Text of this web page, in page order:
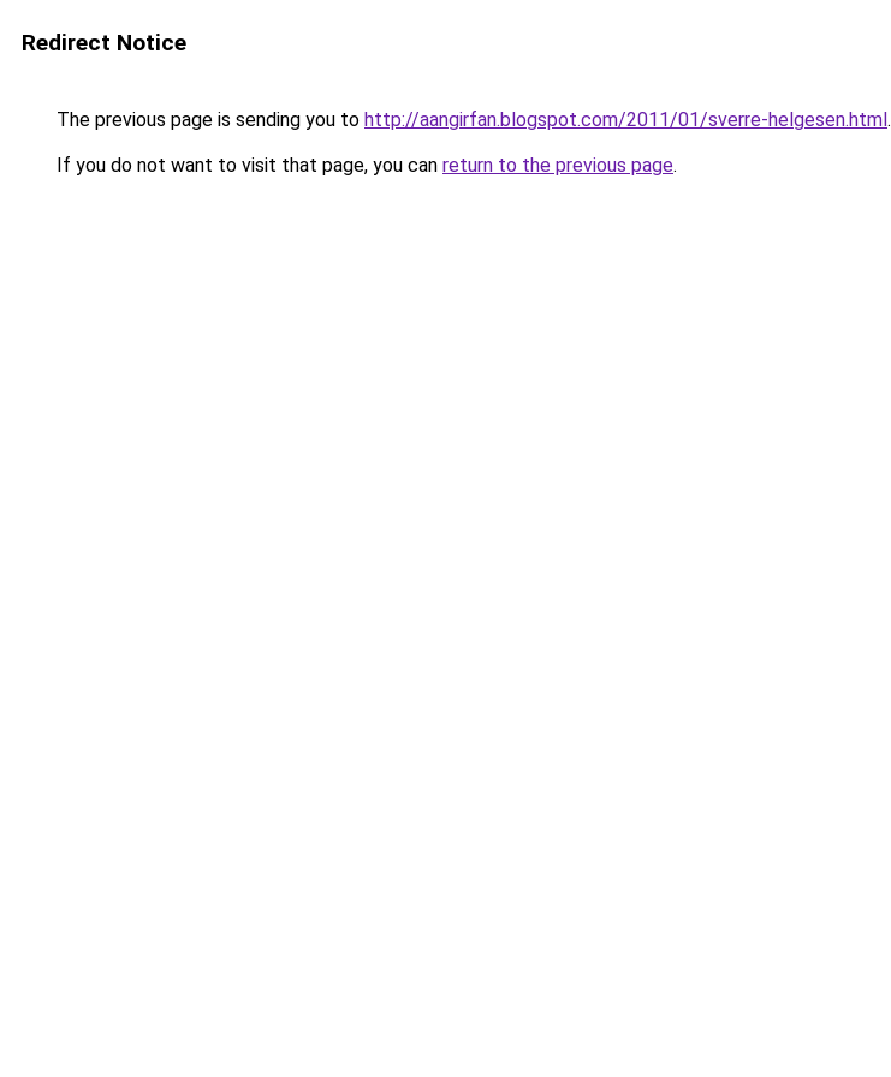
Redirect Notice
The previous page is sending you to http://aangirfan.blogspot.com/2011/01/sverre-helgesen.html.
If you do not want to visit that page, you can return to the previous page.